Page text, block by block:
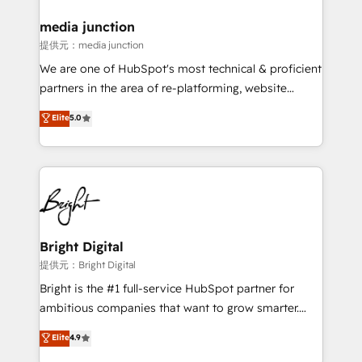
media junction
提供元：media junction
We are one of HubSpot's most technical & proficient
partners in the area of re-platforming, website
design & development. We specialize in multi-hub
implementations for mid-market & enterprise
companies. We are woman-owned, powered by
coffee, and we ❤️ dogs. We produce award-winning
work for our clients. 🏆2023 Technical Expertise
Impact Award 🏆2022 Technical Expertise Impact
Award 🏆2022 Platform Migration Excellence Impact
Award 🏆2020 Elite Solutions Partner 🏆2019
Integrations HubSpot Impact Award 🏆2019
Marketing Enablement HubSpot Impact Award 🏆
2018 Website Design HubSpot Impact Award 🏆2017
Growth-Driven Design Agency of the Year 🏆2016
Elite5.0
Bright Digital
提供元：Bright Digital
Bright is the #1 full-service HubSpot partner for
ambitious companies that want to grow smarter.
From HubSpot onboarding, to training, from
developing a new website to lead generation and
Elite4.9